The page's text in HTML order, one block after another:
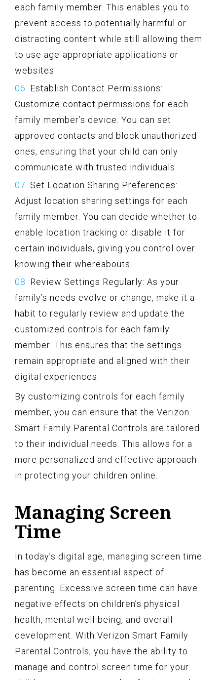
each family member. This enables you to
prevent access to potentially harmful or
distracting content while still allowing them
to use age-appropriate applications or
websites.
Establish Contact Permissions:
Customize contact permissions for each
family member’s device. You can set
approved contacts and block unauthorized
ones, ensuring that your child can only
communicate with trusted individuals.
Set Location Sharing Preferences:
Adjust location sharing settings for each
family member. You can decide whether to
enable location tracking or disable it for
certain individuals, giving you control over
knowing their whereabouts.
Review Settings Regularly: As your
family’s needs evolve or change, make it a
habit to regularly review and update the
customized controls for each family
member. This ensures that the settings
remain appropriate and aligned with their
digital experiences.
By customizing controls for each family
member, you can ensure that the Verizon
Smart Family Parental Controls are tailored
to their individual needs. This allows for a
more personalized and effective approach
in protecting your children online.
Managing Screen
Time
In today’s digital age, managing screen time
has become an essential aspect of
parenting. Excessive screen time can have
negative effects on children’s physical
health, mental well-being, and overall
development. With Verizon Smart Family
Parental Controls, you have the ability to
manage and control screen time for your